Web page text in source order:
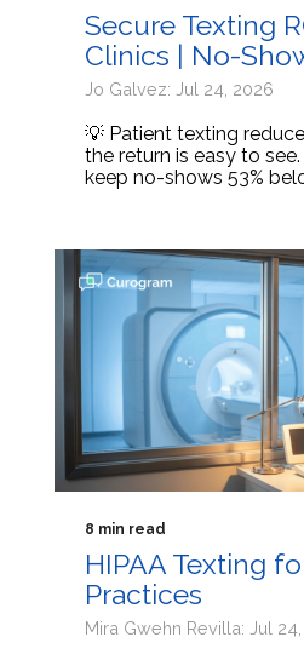
Secure Texting
Clinics | No-
Jo Galvez: Jul 24, 2026
💡 Patient texting
the return is easy to
keep no-shows 53%
8 min read
HIPAA Texting
Practices
Mira Gwehn Revilla: Jul